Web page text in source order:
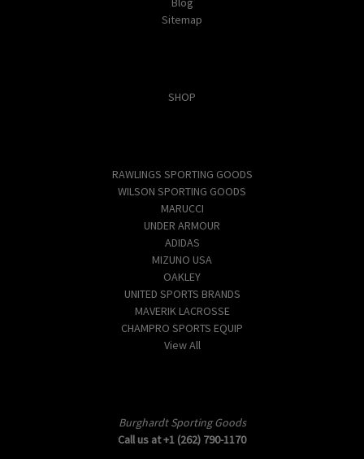
Sitemap
SHOP
RAWLINGS SPORTING GOODS
WILSON SPORTING GOODS
MARUCCI
UNDER ARMOUR
ADIDAS
MIZUNO USA
OAKLEY
UNITED SPORTS BRANDS
MAVERIK LACROSSE
CHAMPRO SPORTS EQUIP
View All
Burghardt Sporting Goods
Call us at +1 (262) 790-1170